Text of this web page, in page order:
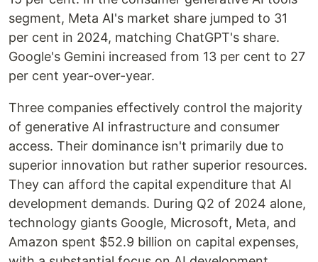
segment, Meta AI's market share jumped to 31
per cent in 2024, matching ChatGPT's share.
Google's Gemini increased from 13 per cent to 27
per cent year-over-year.
Three companies effectively control the majority
of generative AI infrastructure and consumer
access. Their dominance isn't primarily due to
superior innovation but rather superior resources.
They can afford the capital expenditure that AI
development demands. During Q2 of 2024 alone,
technology giants Google, Microsoft, Meta, and
Amazon spent $52.9 billion on capital expenses,